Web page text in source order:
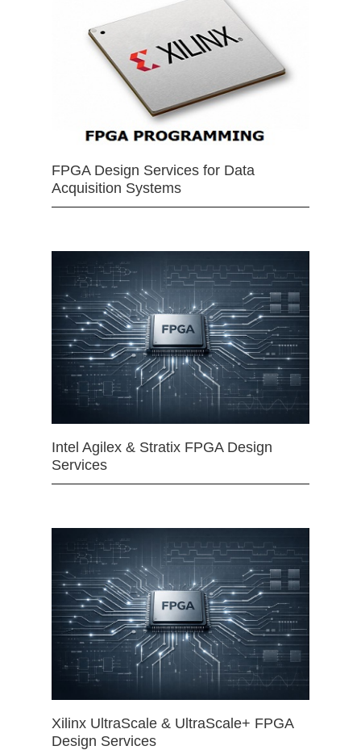
FPGA Design Services for Data
Acquisition Systems
Intel Agilex & Stratix FPGA Design
Services
Xilinx UltraScale & UltraScale+ FPGA
Design Services